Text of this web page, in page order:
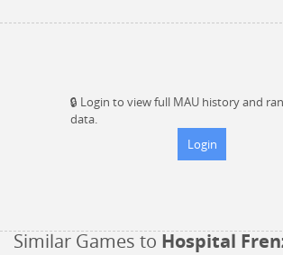
🔒 Login to view full MAU history and
data.
Login
Similar Games to Hospital